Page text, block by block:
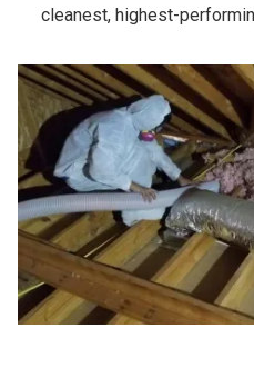
cleanest, highest-